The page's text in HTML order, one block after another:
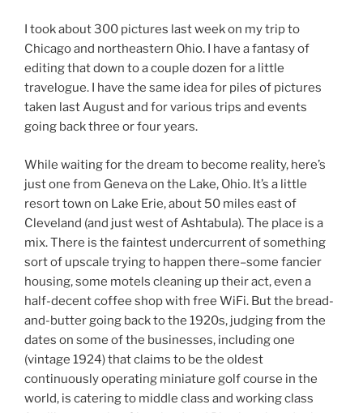
I took about 300 pictures last week on my trip to
Chicago and northeastern Ohio. I have a fantasy of
editing that down to a couple dozen for a little
travelogue. I have the same idea for piles of pictures
taken last August and for various trips and events
going back three or four years.
While waiting for the dream to become reality, here’s
just one from Geneva on the Lake, Ohio. It’s a little
resort town on Lake Erie, about 50 miles east of
Cleveland (and just west of Ashtabula). The place is a
mix. There is the faintest undercurrent of something
sort of upscale trying to happen there–some fancier
housing, some motels cleaning up their act, even a
half-decent coffee shop with free WiFi. But the bread-
and-butter going back to the 1920s, judging from the
dates on some of the businesses, including one
(vintage 1924) that claims to be the oldest
continuously operating miniature golf course in the
world, is catering to middle class and working class